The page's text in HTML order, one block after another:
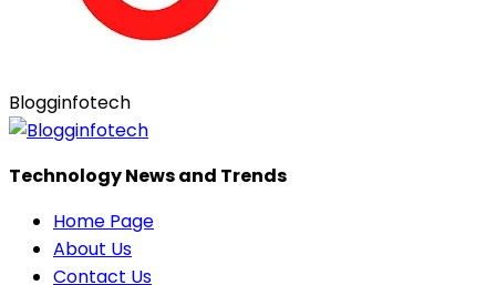
Blogginfotech
Technology News and Trends
Home Page
About Us
Contact Us